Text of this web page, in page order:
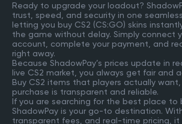
Ready to upgrade your loadout?
trust, speed, and security in one
letting you buy CS2 (CS:GO) skins
the game without delay. Simply connect
account, complete your payment, and
right away.
Because ShadowPay’s prices update in
live CS2 market, you always get fair and
Buy CS2 items that players actually
purchase is transparent and reliable.
If you are searching for the best place to
ShadowPay is your go-to destination.
transparent fees, and real-time pricing,